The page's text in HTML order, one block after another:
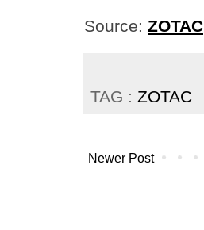
Source: ZOTAC
TAG : ZOTAC
Newer Post